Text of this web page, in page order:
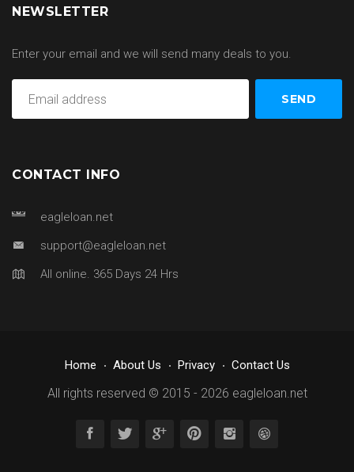
NEWSLETTER
Enter your email and we will send many deals to you.
CONTACT INFO
eagleloan.net
support@eagleloan.net
All online. 365 Days 24 Hrs
Home About Us Privacy Contact Us
All rights reserved © 2015 - 2026 eagleloan.net